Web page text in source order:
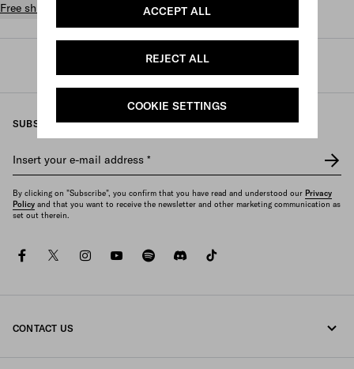
ACCEPT ALL
REJECT ALL
COOKIE SETTINGS
Free shipping and returns
Womens / Ready to wear
SUBSCRIBE TO OUR NEWSLETTER
Insert your e-mail address *
By clicking on "Subscribe", you confirm that you have read and understood our Privacy
Policy and that you want to receive the newsletter and other marketing communication as
set out therein.
facebooktwitterinstagramyoutubespotifydiscord
CONTACT US